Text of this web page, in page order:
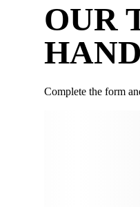
OUR
Complete the form